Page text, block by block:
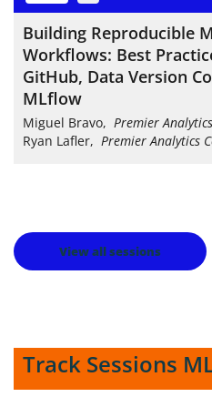
Building Reproducible
Workflows: Best
GitHub, Data Version
MLflow
Miguel Bravo, Premier
Ryan Lafler, Premier Analytics
View all sessions
Track Sessions